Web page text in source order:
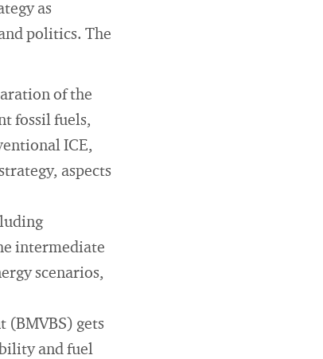
as
politics. The
of the
fossil fuels,
ICE,
aspects
intermediate
scenarios,
(BMVBS) gets
and fuel